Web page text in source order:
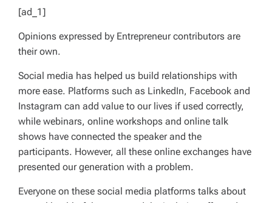
E
D
I
E
[ad_1]
Opinions expressed by Entrepreneurcontributors are
their own.
Social media has helped us build relationships with
more ease. Platforms such as LinkedIn, Facebook and
Instagram can add value to our lives if used correctly,
while webinars, online workshops and online talk
shows have connected the speaker and the
participants. However, all these online exchanges have
presented our generation with a problem.
Everyone on these social media platforms talks about